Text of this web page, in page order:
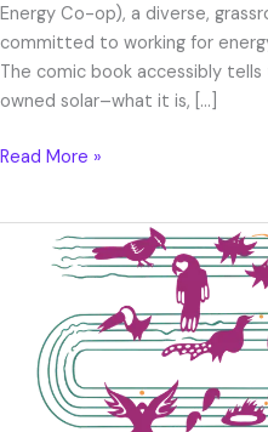
Energy Co-op), a diverse,
committed to working for
The comic book accessibly
owned solar–what it is, […]
Read More »